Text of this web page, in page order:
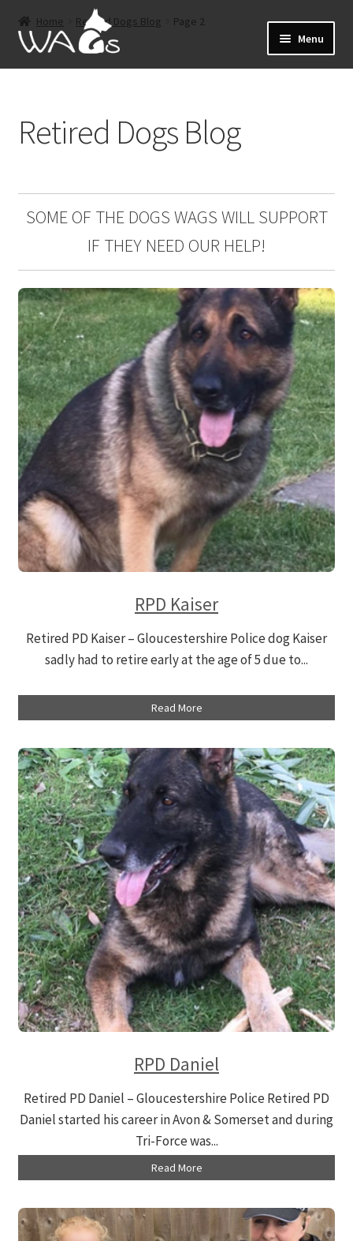
to
navigation
to
content
Menu
Events
Shop
Expand
Retired Dogs
Expand
child
menu
Offers
Contact
DONATE
Home Retired Dogs Blog Page 2
Retired Dogs Blog
SOME OF THE DOGS WAGS WILL SUPPORT
IF THEY NEED OUR HELP!
RPD Kaiser
Retired PD Kaiser – Gloucestershire Police dog Kaiser
sadly had to retire early at the age of 5 due to...
Read More
RPD Daniel
Retired PD Daniel – Gloucestershire Police Retired PD
Daniel started his career in Avon & Somerset and during
Tri-Force was...
Read More